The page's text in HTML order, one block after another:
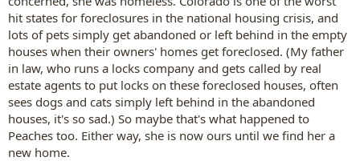
hit states for foreclosures in the national housing crisis, and
lots of pets simply get abandoned or left behind in the empty
houses when their owners' homes get foreclosed. (My father
in law, who runs a locks company and gets called by real
estate agents to put locks on these foreclosed houses, often
sees dogs and cats simply left behind in the abandoned
houses, it's so sad.) So maybe that's what happened to
Peaches too. Either way, she is now ours until we find her a
new home.